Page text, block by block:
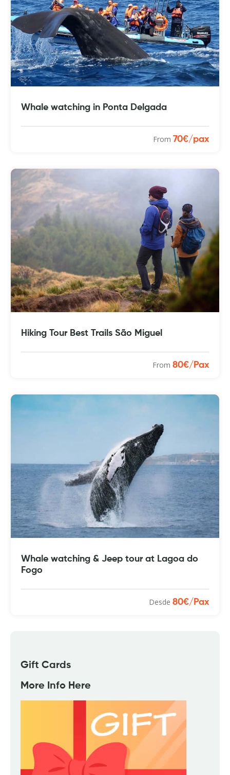
Whale watching in Ponta Delgada
From 70€/pax
Hiking Tour Best Trails São Miguel
From 80€/Pax
Whale watching & Jeep tour at Lagoa do
Fogo
Desde 80€/Pax
Gift Cards
More Info Here